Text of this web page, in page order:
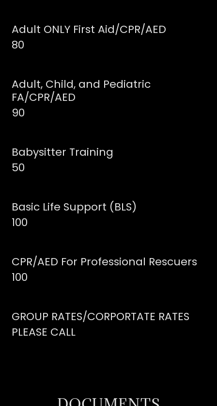
Adult ONLY First Aid/CPR/AED
80
Adult, Child, and Pediatric
FA/CPR/AED
90
Babysitter Training
50
Basic Life Support (BLS)
100
CPR/AED For Professional Rescuers
100
GROUP RATES/CORPORTATE RATES
PLEASE CALL